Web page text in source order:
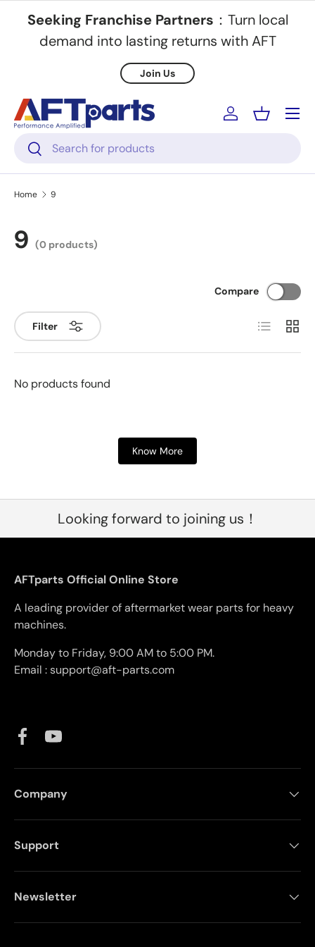
Skip to content
Seeking Franchise Partners ：Turn local
demand into lasting returns with AFT
Join Us
Search
Search
Log inBasket
Menu
Home 9
9 (0 products)
Filter
Compare
List Grid
No products found
Know More
Looking forward to joining us！
AFTparts Official Online Store
A leading provider of aftermarket wear parts for heavy
machines.
Monday to Friday, 9:00 AM to 5:00 PM.
Email : support@aft-parts.com
FacebookYouTube
Company
Support
Newsletter